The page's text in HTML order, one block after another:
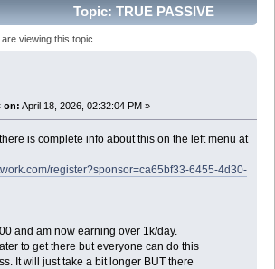
Topic: TRUE PASSIVE
POTENTIAL (Read 1027 times)
viewing this topic.
on: April 18, 2026, 02:32:04 PM »
is complete info about this on the left menu at
register?sponsor=ca65bf33-6455-4d30-
and am now earning over 1k/day.
to get there but everyone can do this
It will just take a bit longer BUT there